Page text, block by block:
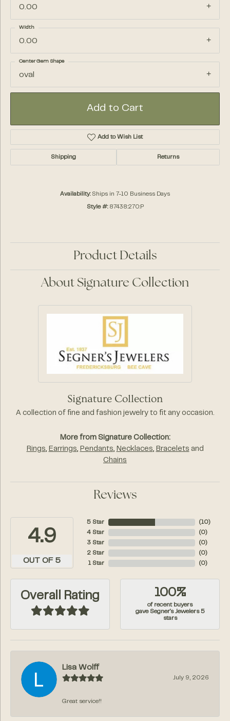
0.00
0.00
Width
oval
Center Gem Shape
Add to Cart
Add to Wish List
Shipping Returns
Availability: Ships in 7-10 Business Days
Style #: 87438:270:P
Product Details
About Signature Collection
Signature Collection
A collection of fine and fashion jewelry to fit any occasion.
More from Signature Collection:
Rings, Earrings, Pendants, Necklaces, Bracelets and
Chains
Reviews
4.9
OUT OF 5
5 Star
4 Star
3 Star
2 Star
1 Star
( 10)
( 0)
( 0)
( 0)
( 0)
Overall Rating 100%
of recent buyers
gave Segner's Jewelers 5
stars
Lisa Wolff
July 9, 2026
Great service!!